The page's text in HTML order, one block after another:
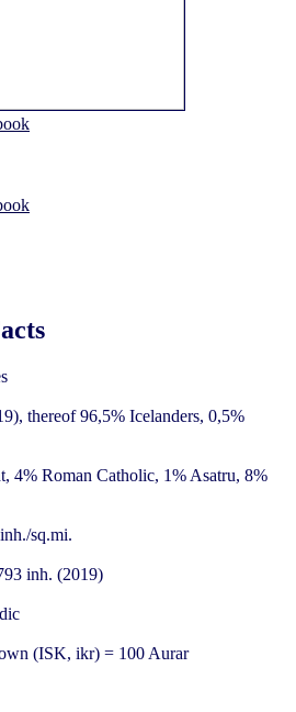
thereof 96,5% Icelanders, 0,5%
4% Roman Catholic, 1% Asatru, 8%
sq.mi.
inh. (2019)
(ISK, ikr) = 100 Aurar